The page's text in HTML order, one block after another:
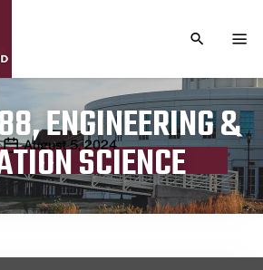
TOGGLE
ENGINEERING &
SCIENCE
Publication date
August 5, 2024